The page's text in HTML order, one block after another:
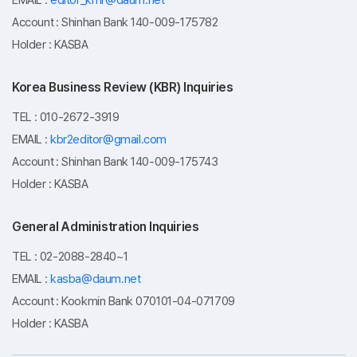
3. Retention and Use Period
- Immediately destroyed upon membership withdrawal
Account : Shinhan Bank 140-009-175782
Holder : KASBA
Korea Business Review (KBR) Inquiries
TEL : 010-2672-3919
EMAIL : kbr2editor@gmail.com
Account : Shinhan Bank 140-009-175743
Holder : KASBA
General Administration Inquiries
TEL : 02-2088-2840~1
EMAIL : kasba@daum.net
Account : Kookmin Bank 070101-04-071709
Holder : KASBA